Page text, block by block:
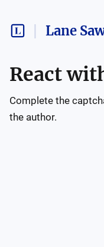
Lane
React
Complete the
the author.